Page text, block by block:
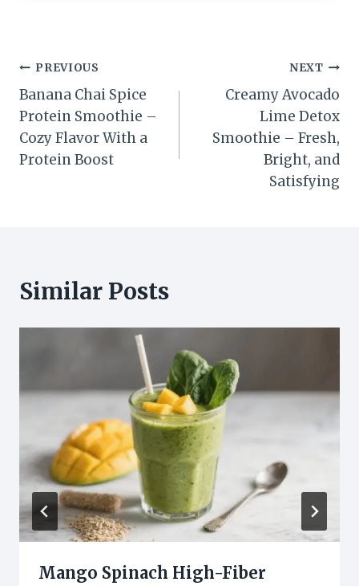
Post
navigation
PREVIOUS
Banana Chai Spice
Protein Smoothie –
Cozy Flavor With a
Protein Boost
NEXT
Creamy Avocado
Lime Detox
Smoothie – Fresh,
Bright, and
Satisfying
Similar Posts
Mango Spinach High-Fiber